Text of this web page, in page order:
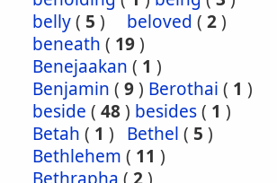
belly( 5 ) beloved ( 2)
beneath ( 19)
Benejaakan ( 1 )
Benjamin ( 9) Berothai ( 1 )
beside ( 48) besides( 1 )
Betah ( 1 ) Bethel ( 5 )
Bethlehem ( 11 )